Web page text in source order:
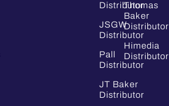
Distributor
JSGW
Distributor
Pall
Distributor
JT Baker
Distributor
Thomas
Baker
Distributor
Himedia
Distributor